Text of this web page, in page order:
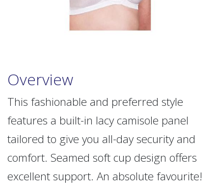
Overview
This fashionable and preferred style
features a built-in lacy camisole panel
tailored to give you all-day security and
comfort. Seamed soft cup design offers
excellent support. An absolute favourite!